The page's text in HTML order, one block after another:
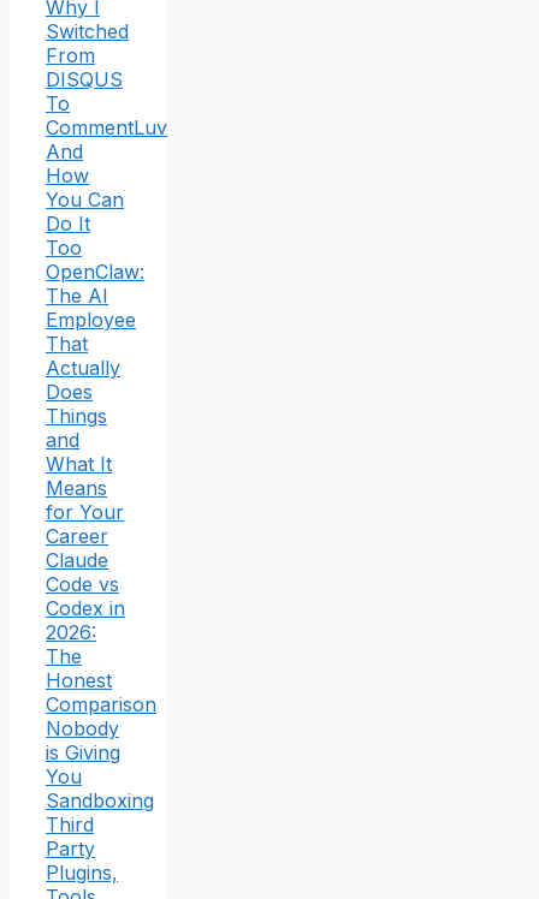
Why I
Switched
From
DISQUS
To
CommentLuv
And
How
You Can
Do It
Too
OpenClaw:
The AI
Employee
That
Actually
Does
Things
and
What It
Means
for Your
Career
Claude
Code vs
Codex in
2026:
The
Honest
Comparison
Nobody
is Giving
You
Sandboxing
Third
Party
Plugins,